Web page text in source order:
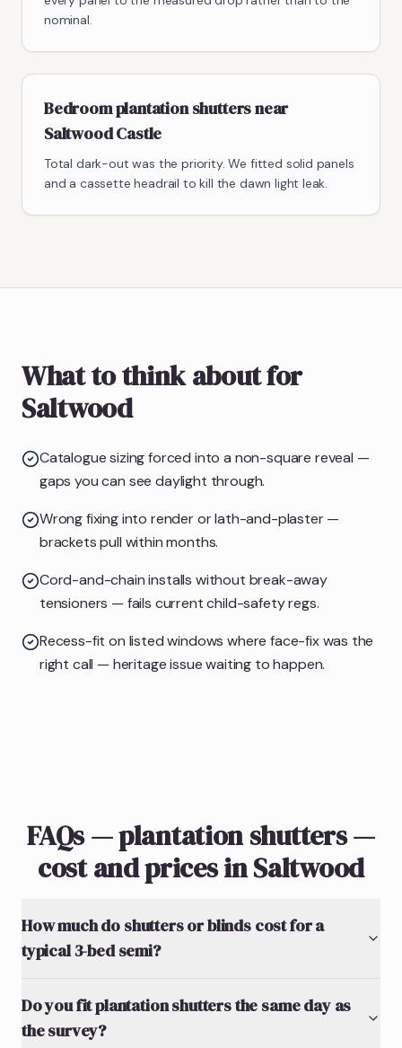
nominal.
Bedroom plantation shutters near
Saltwood Castle
Total dark-out was the priority. We fitted solid panels
and a cassette headrail to kill the dawn light leak.
What to think about for
Saltwood
Catalogue sizing forced into a non-square reveal —
gaps you can see daylight through.
Wrong fixing into render or lath-and-plaster —
brackets pull within months.
Cord-and-chain installs without break-away
tensioners — fails current child-safety regs.
Recess-fit on listed windows where face-fix was the
right call — heritage issue waiting to happen.
FAQs — plantation shutters —
cost and prices in Saltwood
How much do shutters or blinds cost for a
typical 3-bed semi?
Do you fit plantation shutters the same day as
the survey?